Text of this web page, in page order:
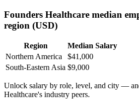
Founders Healthcare median
region (USD)
Region
Median Salary
Northern America
$41,000
South-Eastern Asia $9,000
Unlock salary by role, level, and city —
Healthcare's industry peers.